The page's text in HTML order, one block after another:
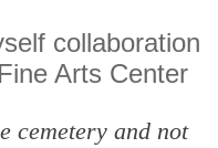
collaboration
Arts Center
cemetery and not